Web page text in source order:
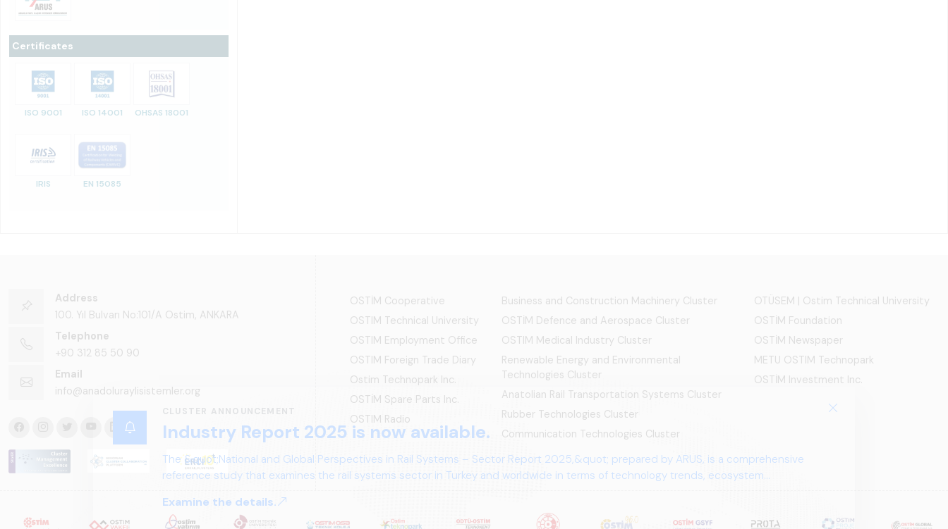
Certificates
ISO 9001 ISO 14001 OHSAS 18001
IRIS EN 15085
CLUSTER ANNOUNCEMENT
Industry Report 2025 is now available.
The &quot;National and Global Perspectives in Rail Systems – Sector Report 2025,&quot; prepared by ARUS, is a comprehensive
reference study that examines the rail systems sector in Turkey and worldwide in terms of technology trends, ecosystem
Examine the details.
Address
100. Yıl Bulvarı No:101/A Ostim, ANKARA
Telephone
+90 312 85 50 90
Email
info@anadoluraylisistemler.org
OSTİM Cooperative
OSTIM Technical University
OSTIM Employment Office
OSTIM Foreign Trade Diary
Ostim Technopark Inc.
OSTİM Spare Parts Inc.
OSTIM Radio
Business and Construction Machinery Cluster
OSTİM Defence and Aerospace Cluster
OSTIM Medical Industry Cluster
Renewable Energy and Environmental
Technologies Cluster
Anatolian Rail Transportation Systems Cluster
Rubber Technologies Cluster
Communication Technologies Cluster
OTÜSEM | Ostim Technical University
OSTİM Foundation
OSTİM Newspaper
METU OSTIM Technopark
OSTİM Investment Inc.